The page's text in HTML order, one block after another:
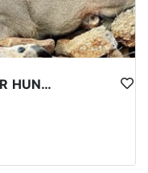
SONORA TROPHY COUES DEER HUNTING EXPERIENCE